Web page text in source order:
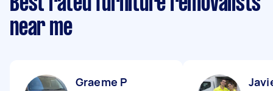
near me
Graeme P